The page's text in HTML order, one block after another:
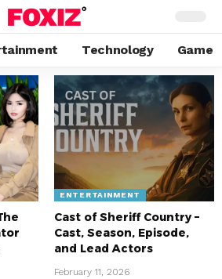
Technology Game
ENTERTAINMENT
Cast of Sheriff Country –
Cast, Season, Episode,
and Lead Actors
February 11, 2026